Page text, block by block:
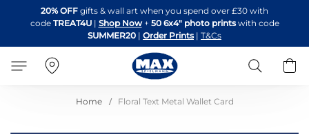
to
Content
20% OFF gifts & wall art when you spend over £30 with
code TREAT4U| Shop Now + 50 6x4" photo printswith code
SUMMER20 | Order Prints | T&Cs
Search
Home Floral Text Metal Wallet Card